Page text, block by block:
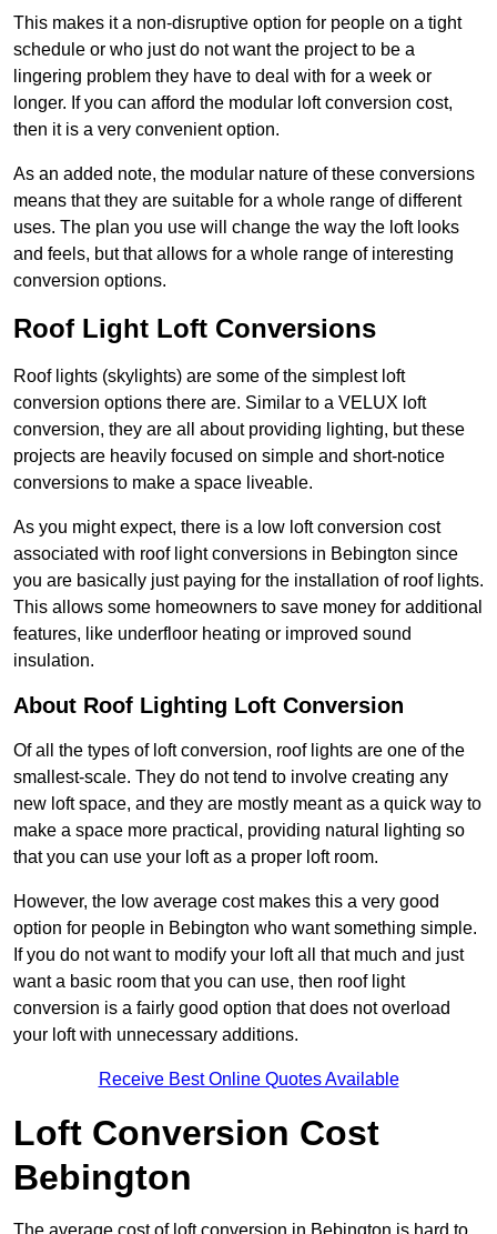
This makes it a non-disruptive option for people on a tight
schedule or who just do not want the project to be a
lingering problem they have to deal with for a week or
longer. If you can afford the modular loft conversion cost,
then it is a very convenient option.
As an added note, the modular nature of these conversions
means that they are suitable for a whole range of different
uses. The plan you use will change the way the loft looks
and feels, but that allows for a whole range of interesting
conversion options.
Roof Light Loft Conversions
Roof lights (skylights) are some of the simplest loft
conversion options there are. Similar to a VELUX loft
conversion, they are all about providing lighting, but these
projects are heavily focused on simple and short-notice
conversions to make a space liveable.
As you might expect, there is a low loft conversion cost
associated with roof light conversions in Bebington since
you are basically just paying for the installation of roof lights.
This allows some homeowners to save money for additional
features, like underfloor heating or improved sound
insulation.
About Roof Lighting Loft Conversion
Of all the types of loft conversion, roof lights are one of the
smallest-scale. They do not tend to involve creating any
new loft space, and they are mostly meant as a quick way to
make a space more practical, providing natural lighting so
that you can use your loft as a proper loft room.
However, the low average cost makes this a very good
option for people in Bebington who want something simple.
If you do not want to modify your loft all that much and just
want a basic room that you can use, then roof light
conversion is a fairly good option that does not overload
your loft with unnecessary additions.
Receive Best Online Quotes Available
Loft Conversion Cost
Bebington